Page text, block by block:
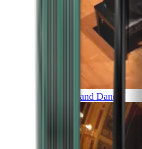
Music and Dance